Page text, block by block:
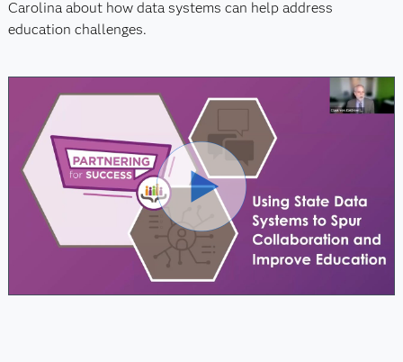
Carolina about how data systems can help address
education challenges.